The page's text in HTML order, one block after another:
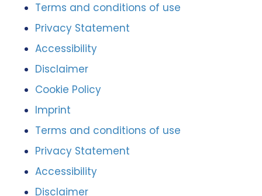
Terms and conditions of use
Privacy Statement
Accessibility
Disclaimer
Cookie Policy
Imprint
Terms and conditions of use
Privacy Statement
Accessibility
Disclaimer